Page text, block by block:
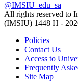
@IMSIU_edu_sa
All rights reserved to
(IMSIU) 1448 H -
Policies
Contact Us
Access to
Frequently
Site Map